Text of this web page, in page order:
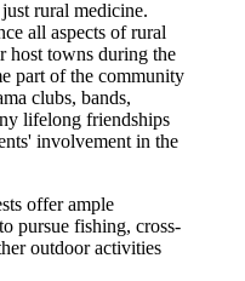
rural medicine.
all aspects of rural
towns during the
part of the community
clubs, bands,
lifelong friendships
involvement in the
offer ample
pursue fishing, cross-
outdoor activities